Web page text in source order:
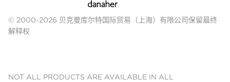
© 2000-2026 贝克曼库尔特国际贸易（上海）有限公司保留最终
解释权
NOT ALL PRODUCTS ARE AVAILABLE IN ALL